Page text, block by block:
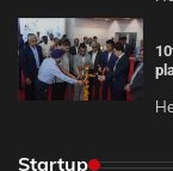
Startup